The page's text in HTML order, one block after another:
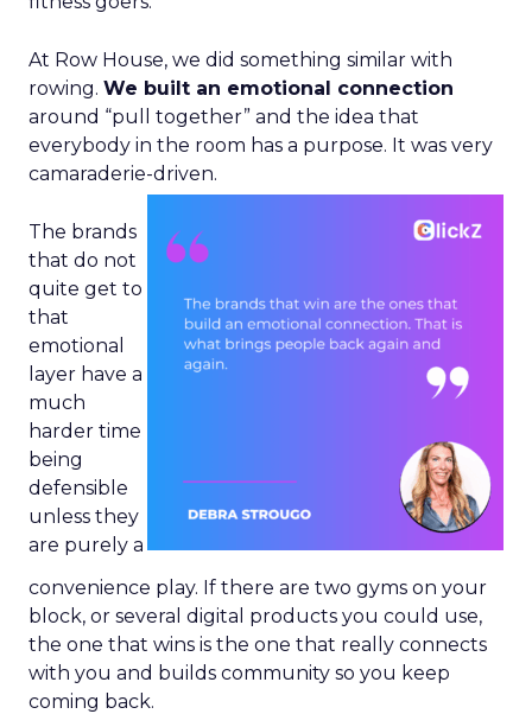
At Row House, we did something similar with
rowing. We built an emotional connection
around “pull together” and the idea that
everybody in the room has a purpose. It was very
camaraderie-driven.
The brands
that do not
quite get to
that
emotional
layer have a
much
harder time
being
defensible
unless they
are purely a
convenience play. If there are two gyms on your
block, or several digital products you could use,
the one that wins is the one that really connects
with you and builds community so you keep
coming back.